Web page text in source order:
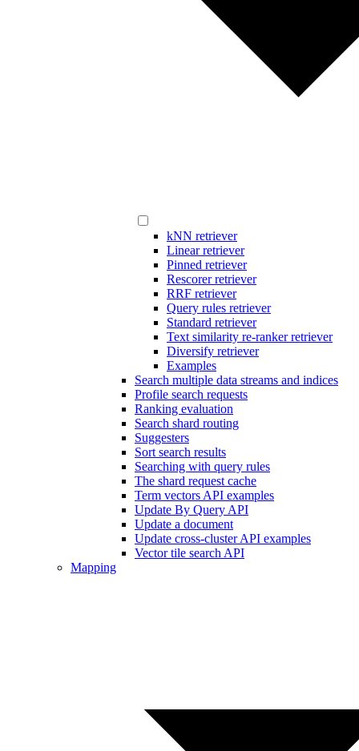
kNN retriever
Linear retriever
Pinned retriever
Rescorer retriever
RRF retriever
Query rules retriever
Standard retriever
Text similarity re-ranker retriever
Diversify retriever
Examples
Search multiple data streams and indices
Profile search requests
Ranking evaluation
Search shard routing
Suggesters
Sort search results
Searching with query rules
The shard request cache
Term vectors API examples
Update By Query API
Update a document
Update cross-cluster API examples
Vector tile search API
Mapping